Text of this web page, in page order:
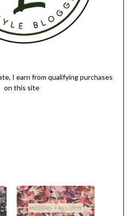
I earn from qualifying purchases
on this site